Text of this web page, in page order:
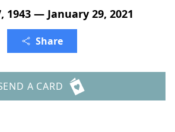
1943 — January 29, 2021
Share
A CARD